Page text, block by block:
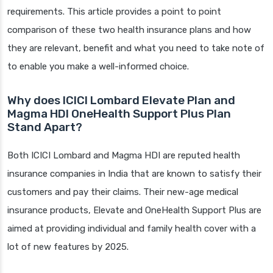
requirements. This article provides a point to point
comparison of these two health insurance plans and how
they are relevant, benefit and what you need to take note of
to enable you make a well-informed choice.
Why does ICICI Lombard Elevate Plan and
Magma HDI OneHealth Support Plus Plan
Stand Apart?
Both ICICI Lombard and Magma HDI are reputed health
insurance companies in India that are known to satisfy their
customers and pay their claims. Their new-age medical
insurance products, Elevate and OneHealth Support Plus are
aimed at providing individual and family health cover with a
lot of new features by 2025.